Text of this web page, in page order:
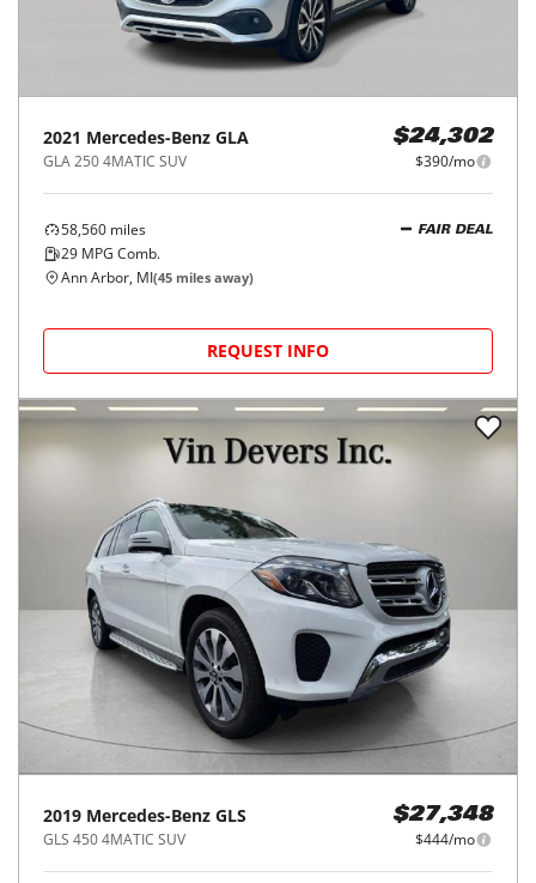
2021 Mercedes-Benz GLA
GLA 250 4MATIC SUV
$24,302
$390/mo
58,560 miles
29 MPG Comb.
FAIR DEAL
Ann Arbor, MI(45 miles away)
REQUEST INFO
2019 Mercedes-Benz GLS
GLS 450 4MATIC SUV
$27,348
$444/mo